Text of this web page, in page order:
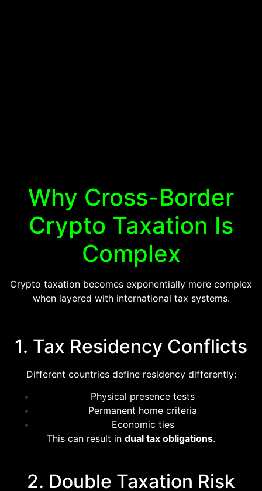
Why Cross-Border
Crypto Taxation Is
Complex
Crypto taxation becomes exponentially more complex
when layered with international tax systems.
1. Tax Residency Conflicts
Different countries define residency differently:
Physical presence tests
Permanent home criteria
Economic ties
This can result in dual tax obligations.
2. Double Taxation Risk